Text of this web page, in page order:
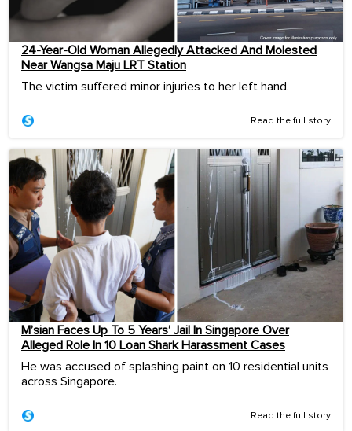
24-Year-Old Woman Allegedly Attacked And Molested
Near Wangsa Maju LRT Station
The victim suffered minor injuries to her left hand.
Read the full story
M’sian Faces Up To 5 Years’ Jail In Singapore Over
Alleged Role In 10 Loan Shark Harassment Cases
He was accused of splashing paint on 10 residential units
across Singapore.
Read the full story